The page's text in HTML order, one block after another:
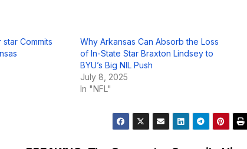
star Commits
Why Arkansas Can Absorb the Loss
of In-State Star Braxton Lindsey to
BYU’s Big NIL Push
July 8, 2025
In "NFL"